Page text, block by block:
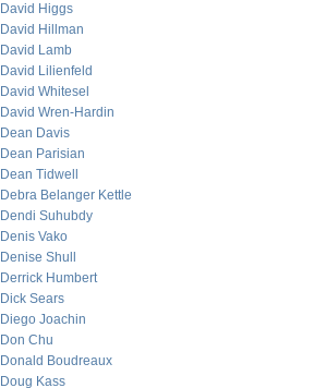
David Higgs
David Hillman
David Lamb
David Lilienfeld
David Whitesel
David Wren-Hardin
Dean Davis
Dean Parisian
Dean Tidwell
Debra Belanger Kettle
Dendi Suhubdy
Denis Vako
Denise Shull
Derrick Humbert
Dick Sears
Diego Joachin
Don Chu
Donald Boudreaux
Doug Kass